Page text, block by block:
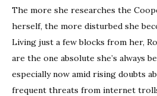
The more she researches the
herself, the more disturbed she
Living just a few blocks from her,
are the one absolute she’s always
especially now amid rising doubts
frequent threats from internet